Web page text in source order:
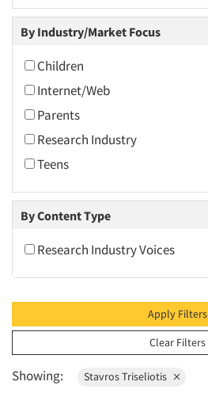
2014
2013
2012
2011
2010
2009
2008
2006
2004
2001
2000
1999
By Industry/Market Focus
Children
Internet/Web
Parents
Research Industry
Teens
By Content Type
Research Industry Voices
Apply Filters
Clear Filters
Showing: Stavros Triseliotis